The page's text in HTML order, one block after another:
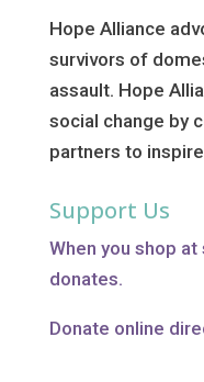
Hope Alliance
survivors of
assault. Hope
social change by
partners to
Support Us
When you shop
donates.
Donate online